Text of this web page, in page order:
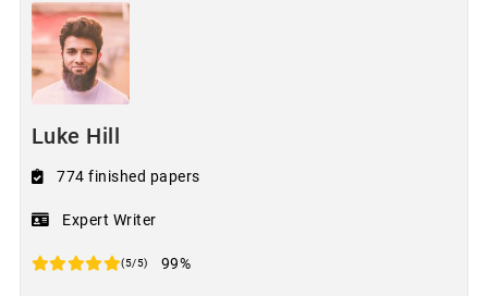
Luke Hill
774 finished papers
Expert Writer
(5/5) 99%